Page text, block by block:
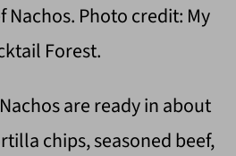
Nachos. Photo credit: My
Forest.
are ready in about
chips, seasoned beef,